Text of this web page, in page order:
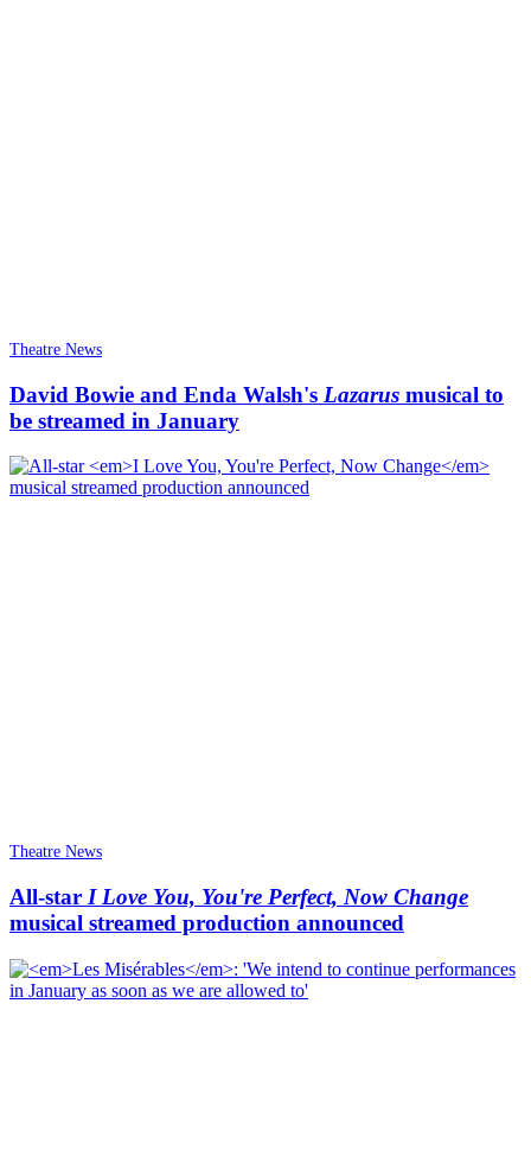
Theatre News
David Bowie and Enda Walsh's Lazarus musical to
be streamed in January
Theatre News
All-star I Love You, You're Perfect, Now Change
musical streamed production announced